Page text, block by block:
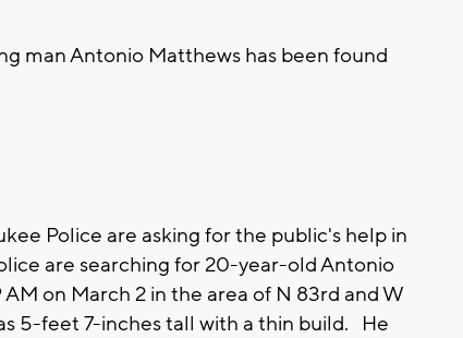
man Antonio Matthews has been found
Police are asking for the public's help in
are searching for 20-year-old Antonio
on March 2 in the area of N 83rd and W
5-feet 7-inches tall with a thin build. He